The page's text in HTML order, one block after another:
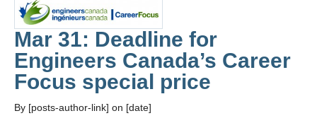
Mar 31: Deadline for
Engineers Canada’s Career
Focus special price
By [posts-author-link] on [date]